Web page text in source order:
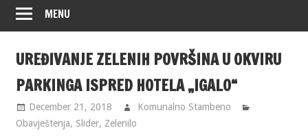
MENU
UREĐIVANJE ZELENIH POVRŠINA U OKVIRU
PARKINGA ISPRED HOTELA „IGALO“
December 21, 2018
Komunalno Stambeno
Obavještenja, Slider, Zelenilo